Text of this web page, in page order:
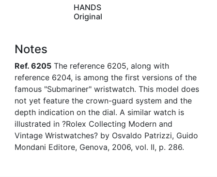
HANDS
Original
Notes
Ref. 6205 The reference 6205, along with
reference 6204, is among the first versions of the
famous "Submariner" wristwatch. This model does
not yet feature the crown-guard system and the
depth indication on the dial. A similar watch is
illustrated in ?Rolex Collecting Modern and
Vintage Wristwatches? by Osvaldo Patrizzi, Guido
Mondani Editore, Genova, 2006, vol. II, p. 286.